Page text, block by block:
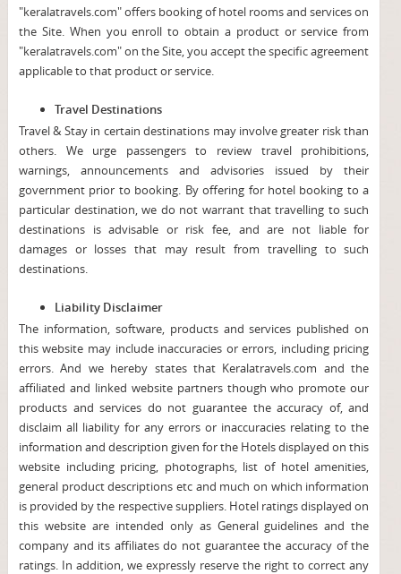
"keralatravels.com" offers booking of hotel rooms and services on
the Site. When you enroll to obtain a product or service from
"keralatravels.com" on the Site, you accept the specific agreement
applicable to that product or service.
Travel Destinations
Travel & Stay in certain destinations may involve greater risk than
others. We urge passengers to review travel prohibitions,
warnings, announcements and advisories issued by their
government prior to booking. By offering for hotel booking to a
particular destination, we do not warrant that travelling to such
destinations is advisable or risk fee, and are not liable for
damages or losses that may result from travelling to such
destinations.
Liability Disclaimer
The information, software, products and services published on
this website may include inaccuracies or errors, including pricing
errors. And we hereby states that Keralatravels.com and the
affiliated and linked website partners though who promote our
products and services do not guarantee the accuracy of, and
disclaim all liability for any errors or inaccuracies relating to the
information and description given for the Hotels displayed on this
website including pricing, photographs, list of hotel amenities,
general product descriptions etc and much on which information
is provided by the respective suppliers. Hotel ratings displayed on
this website are intended only as General guidelines and the
company and its affiliates do not guarantee the accuracy of the
ratings. In addition, we expressly reserve the right to correct any